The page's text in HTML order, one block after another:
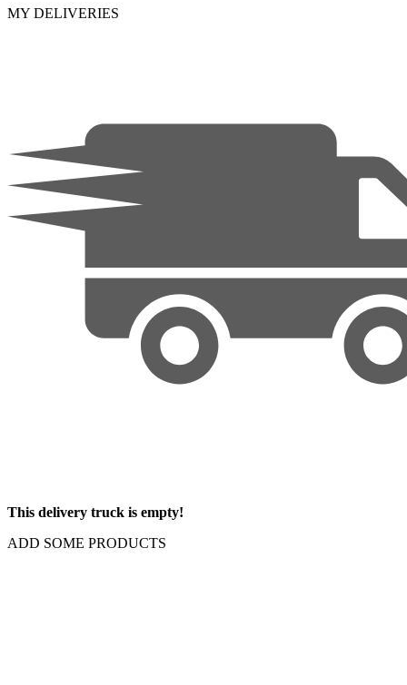
MY DELIVERIES
This delivery truck is empty!
ADD SOME PRODUCTS